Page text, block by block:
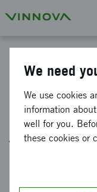
New
the health
We need
We use cookies
information
well for you.
these cookies or